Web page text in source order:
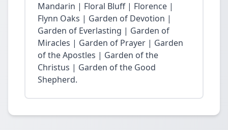
Mandarin | Floral Bluff | Florence |
Flynn Oaks | Garden of Devotion |
Garden of Everlasting | Garden of
Miracles | Garden of Prayer | Garden
of the Apostles | Garden of the
Christus | Garden of the Good
Shepherd.